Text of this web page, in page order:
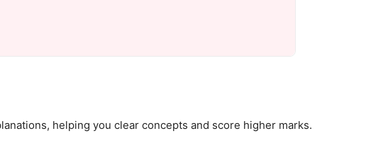
helping you clear concepts and score higher marks.